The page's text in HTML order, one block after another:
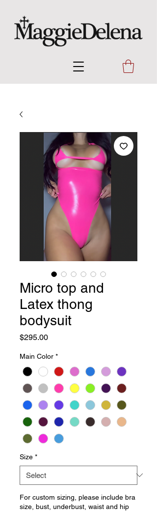
Micro top and
Latex thong
bodysuit
$295.00Price
Main Color *
Size *
For custom sizing, please include bra
size, bust, underbust, waist and hip